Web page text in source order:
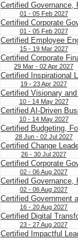
Certified Governance,
01 - 05 Feb 2027
Certified Corporate
01 - 05 Feb 2027
Certified Employee
15 - 19 Mar 2027
Certified Corporate
29 Mar - 02 Apr 2027
Certified Inspirational
19 - 23 Apr 2027
Certified Visionary
10 - 14 May 2027
Certified AI-Driven
10 - 14 May 2027
Certified Budgeting,
28 Jun - 02 Jul 2027
Certified Change
26 - 30 Jul 2027
Certified Corporate
02 - 06 Aug 2027
Certified Governance,
02 - 06 Aug 2027
Certified Government
16 - 20 Aug 2027
Certified Digital
23 - 27 Aug 2027
Certified Impactful